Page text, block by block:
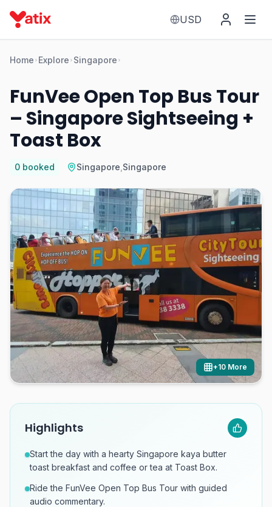
USD
Home Explore Singapore
FunVee Open Top Bus Tour
– Singapore Sightseeing +
Toast Box
0 booked Singapore Singapore
+10 More
Highlights
Start the day with a hearty Singapore kaya butter
toast breakfast and coffee or tea at Toast Box.
Ride the FunVee Open Top Bus Tour with guided
audio commentary.